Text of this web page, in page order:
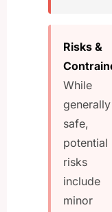
Risks &
While
generally
safe,
potential
risks
include
minor